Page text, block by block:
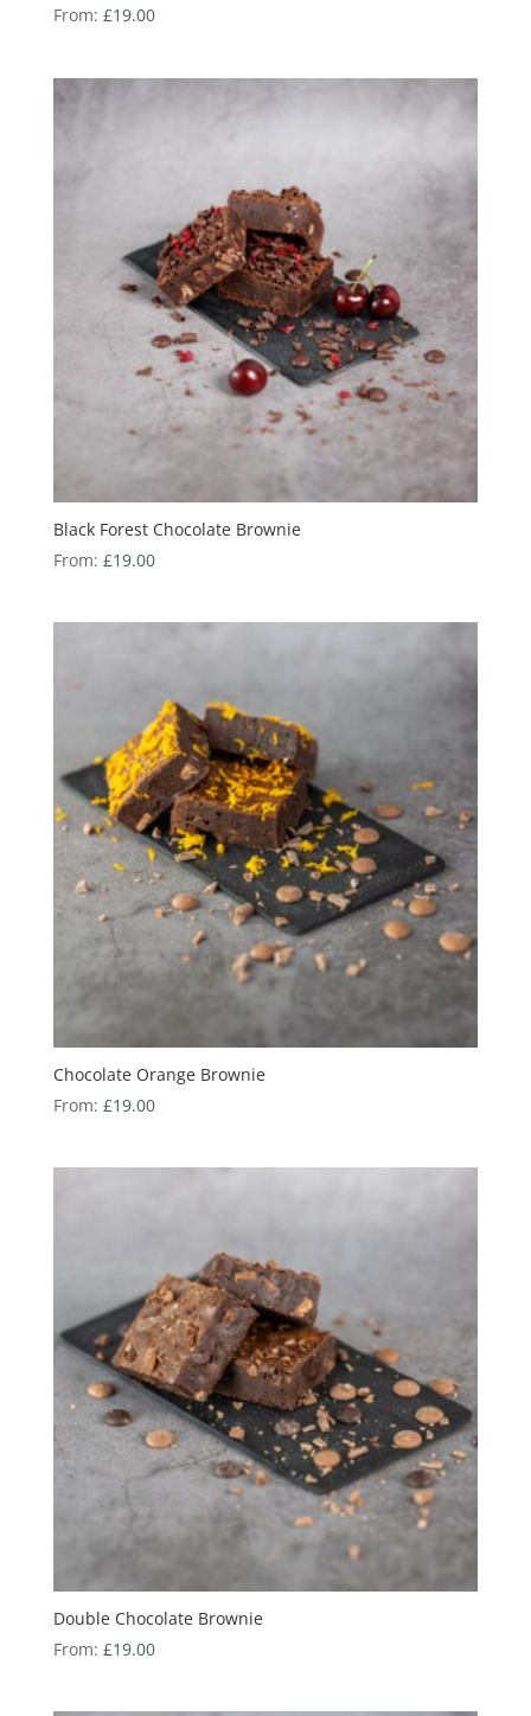
From: £19.00
Black Forest Chocolate Brownie
From: £19.00
Chocolate Orange Brownie
From: £19.00
Double Chocolate Brownie
From: £19.00